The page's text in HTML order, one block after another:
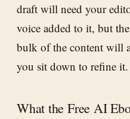
draft will need your
voice added to it, but
bulk of the content will
you sit down to refine it.
What the Free AI